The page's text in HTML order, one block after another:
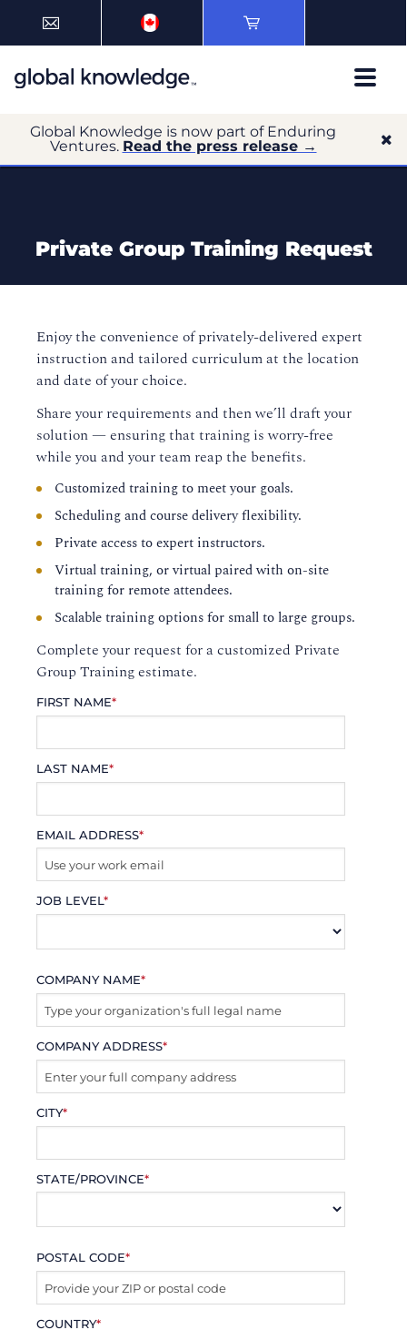
Global Knowledge is now part of Enduring
Ventures. Read the press release →
Private Group Training Request
Enjoy the convenience of privately-delivered expert
instruction and tailored curriculum at the location
and date of your choice.
Share your requirements and then we’ll draft your
solution — ensuring that training is worry-free
while you and your team reap the benefits.
Customized training to meet your goals.
Scheduling and course delivery flexibility.
Private access to expert instructors.
Virtual training, or virtual paired with on-site
training for remote attendees.
Scalable training options for small to large groups.
Complete your request for a customized Private
Group Training estimate.
FIRST NAME*
LAST NAME*
EMAIL ADDRESS*
JOB LEVEL*
COMPANY NAME*
COMPANY ADDRESS*
CITY*
STATE/PROVINCE*
POSTAL CODE*
COUNTRY*